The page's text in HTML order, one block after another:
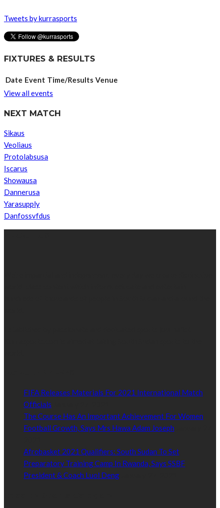
Tweets by kurrasports
FIXTURES & RESULTS
Date Event Time/Results Venue
View all events
NEXT MATCH
Sikaus
Veoliaus
Protolabsusa
Iscarus
Showausa
Dannerusa
Yarasupply
Danfossvfdus
FIFA Releases Materials For 2021 International Match
Officials
The Course Has An Important Achievement For Women
Football Growth, Says Mrs Hawa Adam Joseph
Afrobasket 2021 Qualifiers: South Sudan To Set
Preparatory Training Camp In Rwanda, Says SSBF
President & Coach Luol Deng